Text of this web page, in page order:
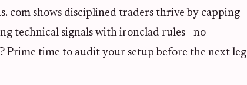
com shows disciplined traders thrive by capping
technical signals with ironclad rules - no
Prime time to audit your setup before the next leg